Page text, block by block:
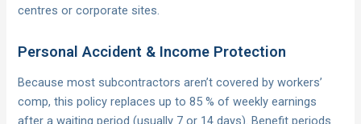
centres or corporate sites.
Personal Accident & Income Protection
Because most subcontractors aren’t covered by workers’
comp, this policy replaces up to 85 % of weekly earnings
after a waiting period (usually 7 or 14 days). Benefit periods